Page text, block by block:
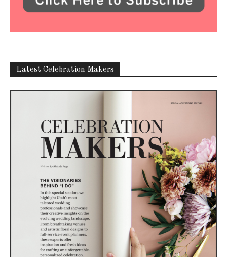
Latest Celebration Makers